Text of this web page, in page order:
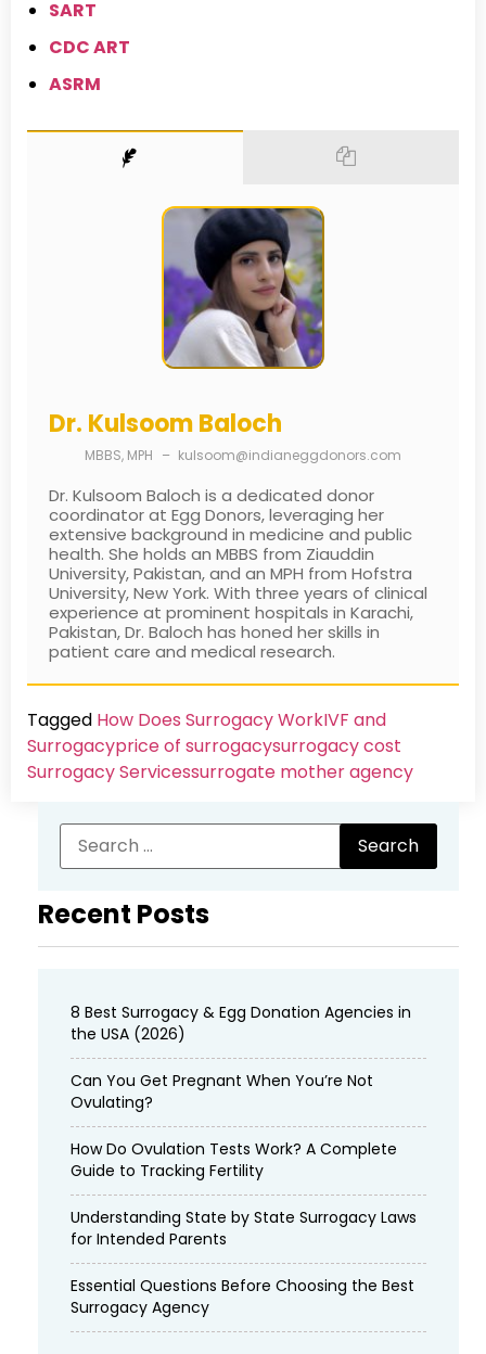
SART
CDC ART
ASRM
Dr. Kulsoom Baloch
MBBS, MPH – kulsoom@indianeggdonors.com
Dr. Kulsoom Baloch is a dedicated donor
coordinator at Egg Donors, leveraging her
extensive background in medicine and public
health. She holds an MBBS from Ziauddin
University, Pakistan, and an MPH from Hofstra
University, New York. With three years of clinical
experience at prominent hospitals in Karachi,
Pakistan, Dr. Baloch has honed her skills in
patient care and medical research.
Tagged How Does Surrogacy WorkIVF and
Surrogacyprice of surrogacysurrogacy cost​
Surrogacy Services​surrogate mother agency
Recent Posts
8 Best Surrogacy & Egg Donation Agencies in
the USA (2026)
Can You Get Pregnant When You’re Not
Ovulating?
How Do Ovulation Tests Work? A Complete
Guide to Tracking Fertility
Understanding State by State Surrogacy Laws
for Intended Parents
Essential Questions Before Choosing the Best
Surrogacy Agency